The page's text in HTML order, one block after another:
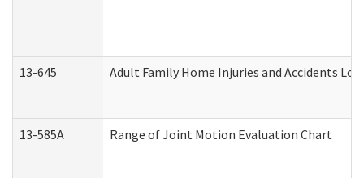
13-645 Adult Family Home Injuries and Accidents Log
13-585A Range of Joint Motion Evaluation Chart